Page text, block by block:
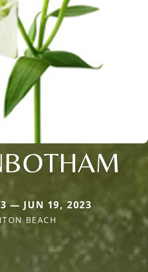
— JUN 19, 2023
BEACH